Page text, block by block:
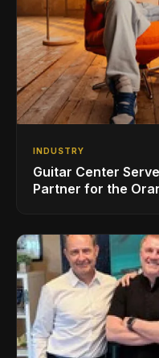
INDUSTRY
Guitar Center
Partner for the